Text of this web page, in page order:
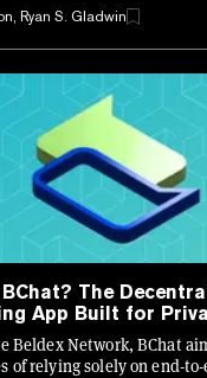
Ryan S. Gladwin
The
App Built for
Beldex Network, BChat
of relying solely on end-